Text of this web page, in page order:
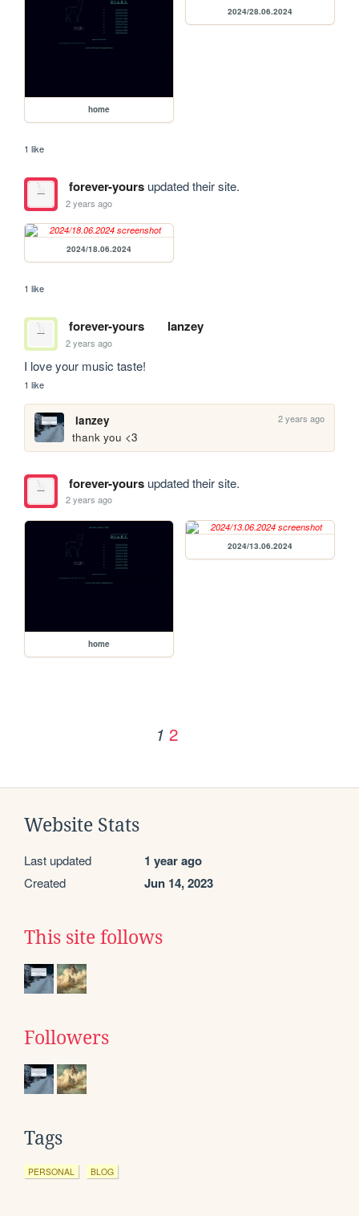
home
2024/28.06.2024
1 like
forever-yoursupdated their site.
2 years ago
2024/18.06.2024
1 like
forever-yours lanzey
2 years ago
I love your music taste!
1 like
lanzey 2 years ago
thank you <3
forever-yoursupdated their site.
2 years ago
home
2024/13.06.2024
1 2
Website Stats
Last updated 1 year ago
Created Jun 14, 2023
This site follows
Followers
Tags
PERSONAL BLOG